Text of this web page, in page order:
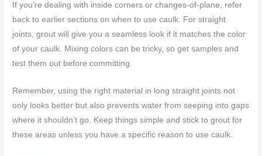
If you’re dealing with inside corners or changes-of-plane, refer
back to earlier sections on when to use caulk. For straight
joints, grout will give you a seamless look if it matches the color
of your caulk. Mixing colors can be tricky, so get samples and
test them out before committing.
Remember, using the right material in long straight joints not
only looks better but also prevents water from seeping into gaps
where it shouldn’t go. Keep things simple and stick to grout for
these areas unless you have a specific reason to use caulk.